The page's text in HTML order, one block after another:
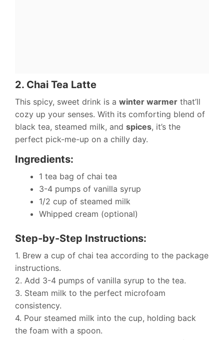
2. Chai Tea Latte
This spicy, sweet drink is a winter warmer that’ll
cozy up your senses. With its comforting blend of
black tea, steamed milk, and spices, it’s the
perfect pick-me-up on a chilly day.
Ingredients:
1 tea bag of chai tea
3-4 pumps of vanilla syrup
1/2 cup of steamed milk
Whipped cream (optional)
Step-by-Step Instructions:
1. Brew a cup of chai tea according to the package
instructions.
2. Add 3-4 pumps of vanilla syrup to the tea.
3. Steam milk to the perfect microfoam
consistency.
4. Pour steamed milk into the cup, holding back
the foam with a spoon.